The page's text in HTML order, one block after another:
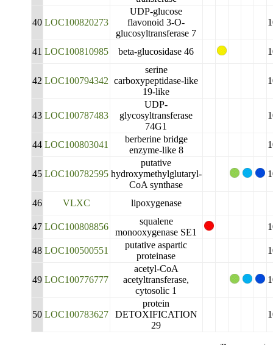
40 LOC100820273
UDP-glucose
flavonoid 3-O-
glucosyltransferase 7
41 LOC100810985 beta-glucosidase 46
42 LOC100794342
serine
carboxypeptidase-like
19-like
43 LOC100787483
UDP-
glycosyltransferase
74G1
44 LOC100803041
berberine bridge
enzyme-like 8
45 LOC100782595
putative
hydroxymethylglutaryl-
CoA synthase
46 VLXC lipoxygenase
47 LOC100808856
squalene
monooxygenase SE1
48 LOC100500551
putative aspartic
proteinase
49 LOC100776777
acetyl-CoA
acetyltransferase,
cytosolic 1
50 LOC100783627
protein
DETOXIFICATION
29